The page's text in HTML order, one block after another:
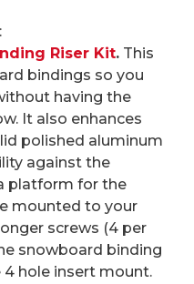
Riser Kit. This
bindings so you
having the
It also enhances
polished aluminum
against the
platform for the
mounted to your
screws (4 per
snowboard binding
hole insert mount.